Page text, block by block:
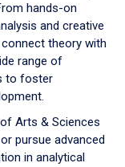
hands-on
and creative
theory with
range of
to foster
Arts & Sciences
pursue advanced
in analytical